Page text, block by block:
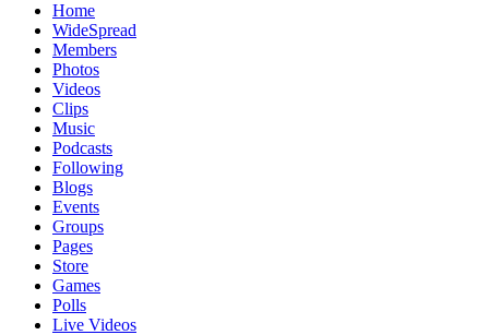
Home
WideSpread
Members
Photos
Videos
Clips
Music
Podcasts
Following
Blogs
Events
Groups
Pages
Store
Games
Polls
Live Videos